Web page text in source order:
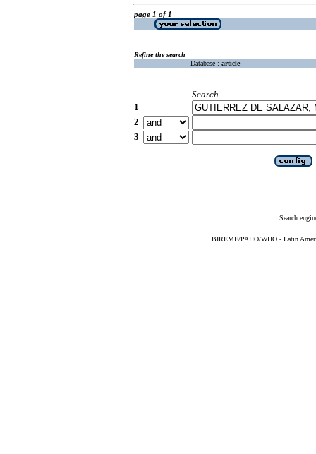
page 1 of 1
Refine the search
Database : article
Search
1
2
3
Search
BIREME/PAHO/WHO - Latin